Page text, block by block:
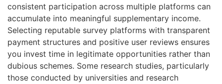
consistent participation across multiple platforms can
accumulate into meaningful supplementary income.
Selecting reputable survey platforms with transparent
payment structures and positive user reviews ensures
you invest time in legitimate opportunities rather than
dubious schemes. Some research studies, particularly
those conducted by universities and research